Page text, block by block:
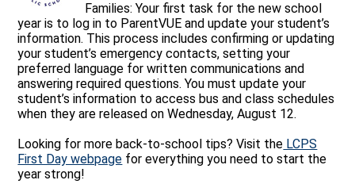
Families: Your first task for the new school
year is to log in to ParentVUE and update your student’s
information. This process includes confirming or updating
your student’s emergency contacts, setting your
preferred language for written communications and
answering required questions. You must update your
student’s information to access bus and class schedules
when they are released on Wednesday, August 12.
Looking for more back‑to‑school tips? Visit the LCPS
First Day webpage for everything you need to start the
year strong!